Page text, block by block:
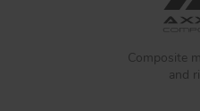
Composite
and